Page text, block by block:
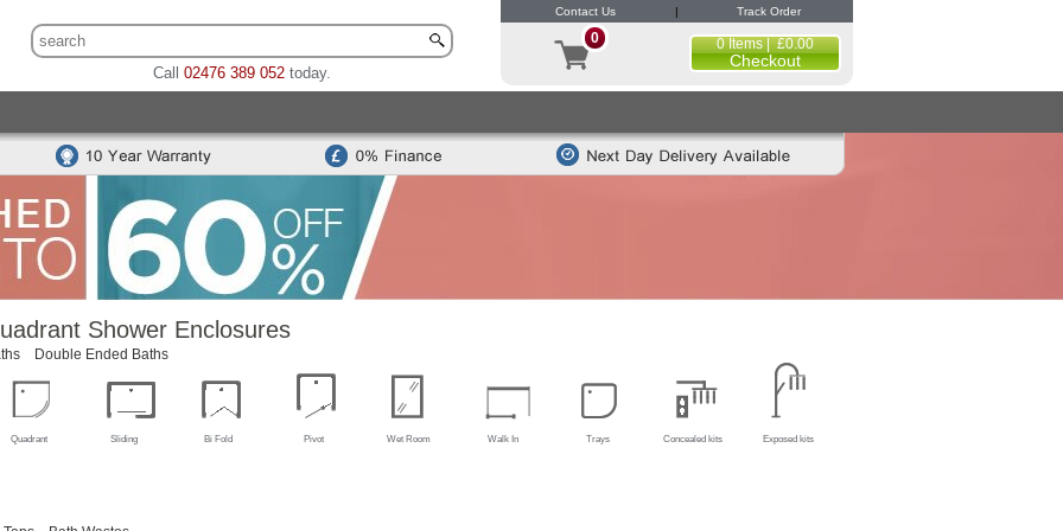
Call02476 389 052 today.
Contact Us | Track Order
0 0 Items | £0.00
Checkout
Traditional Toilet & Basin Sets Special Offers Bidets
Toilets Traditional Toilets Back To Wall Units Cisterns
Basins Counter Top Basins Basin Cabinets
Combined
Modern Basins Traditional Basins Basin Accessories
Double Ended Baths
Shower Enclosures
Quadrant Sliding Bi Fold Pivot Wet Room Walk In Trays Concealed kits Exposed kits